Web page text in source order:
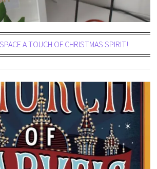
A TOUCH OF CHRISTMAS SPIRIT!